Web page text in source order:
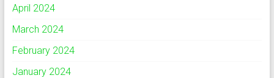
April 2024
March 2024
February 2024
January 2024